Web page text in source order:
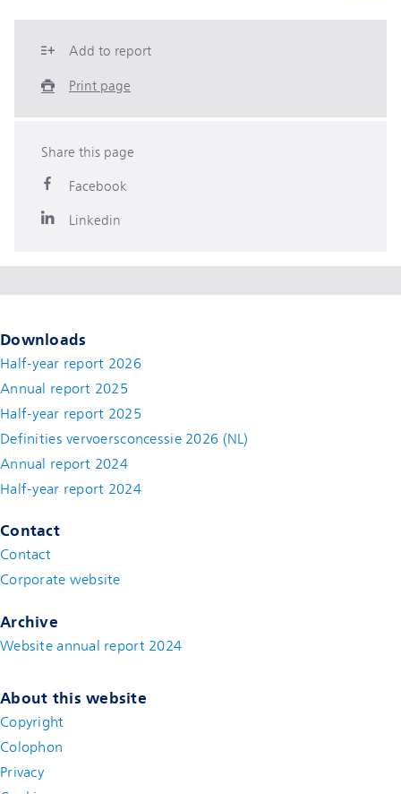
Add to report
Print page
Share this page
Facebook
Linkedin
Downloads
Half-year report 2026
Annual report 2025
Half-year report 2025
Definities vervoersconcessie 2026 (NL)
Annual report 2024
Half-year report 2024
Contact
Contact
Corporate website
Archive
Website annual report 2024
About this website
Copyright
Colophon
Privacy